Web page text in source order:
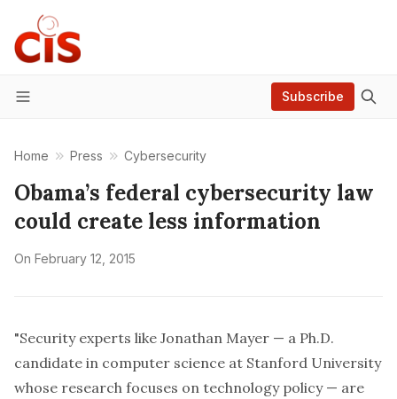
Menu
Subscribe
Home Press Cybersecurity
Obama’s federal cybersecurity law
could create less information
On February 12, 2015
"Security experts like Jonathan Mayer — a Ph.D.
candidate in computer science at Stanford University
whose research focuses on technology policy — are